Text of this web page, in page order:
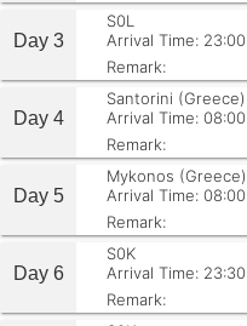
Day 3
S0L
Arrival Time: 23:00
Remark:
Day 4
Santorini (Greece)
Arrival Time: 08:00
Remark:
Day 5
Mykonos (Greece)
Arrival Time: 08:00
Remark:
Day 6
S0K
Arrival Time: 23:30
Remark: